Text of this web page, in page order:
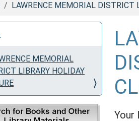
LAWRENCE MEMORIAL DISTRICT
Your
MEMORIAL
LIBRARY HOLIDAY